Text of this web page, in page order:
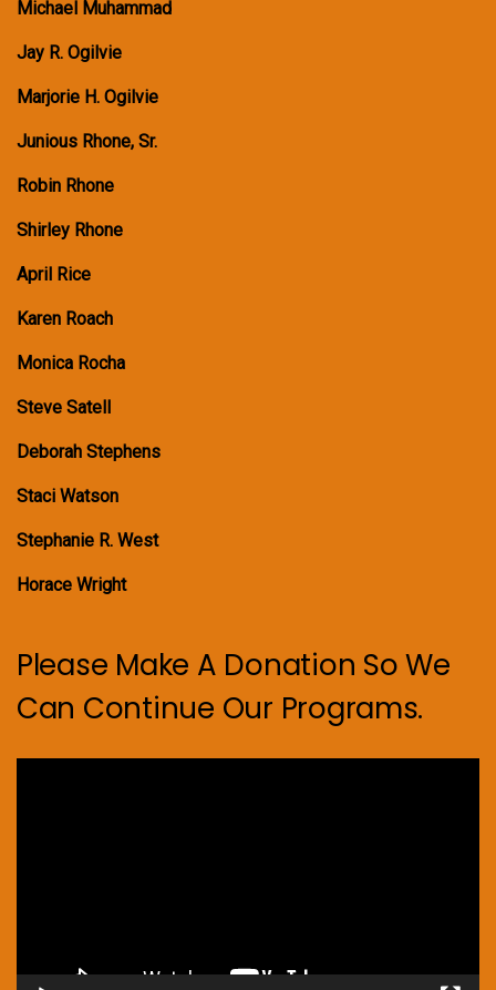
Michael Muhammad
Jay R. Ogilvie
Marjorie H. Ogilvie
Junious Rhone, Sr.
Robin Rhone
Shirley Rhone
April Rice
Karen Roach
Monica Rocha
Steve Satell
Deborah Stephens
Staci Watson
Stephanie R. West
Horace Wright
Please Make A Donation So We
Can Continue Our Programs.